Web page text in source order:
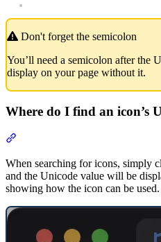
Don't forget the semicolon
You’ll need a semicolon after the
display on your page without it.
Where do I find an icon’s
When searching for icons, simply
and the Unicode value will be
showing how the icon can be used.